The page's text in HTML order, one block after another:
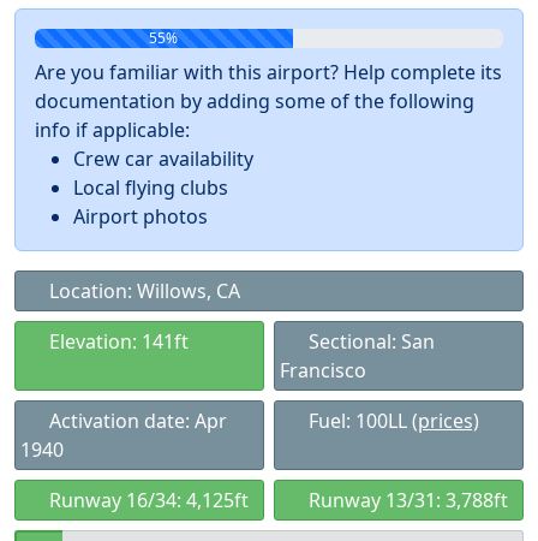
55%
Are you familiar with this airport? Help complete its
documentation by adding some of the following
info if applicable:
Crew car availability
Local flying clubs
Airport photos
Location: Willows, CA
Elevation: 141ft
Sectional: San
Francisco
Activation date: Apr
1940
Fuel: 100LL(prices)
Runway 16/34: 4,125ft Runway 13/31: 3,788ft